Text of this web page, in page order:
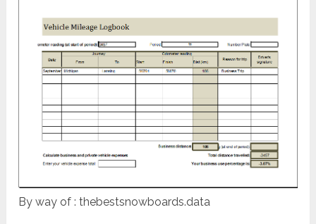
By way of : thebestsnowboards.data